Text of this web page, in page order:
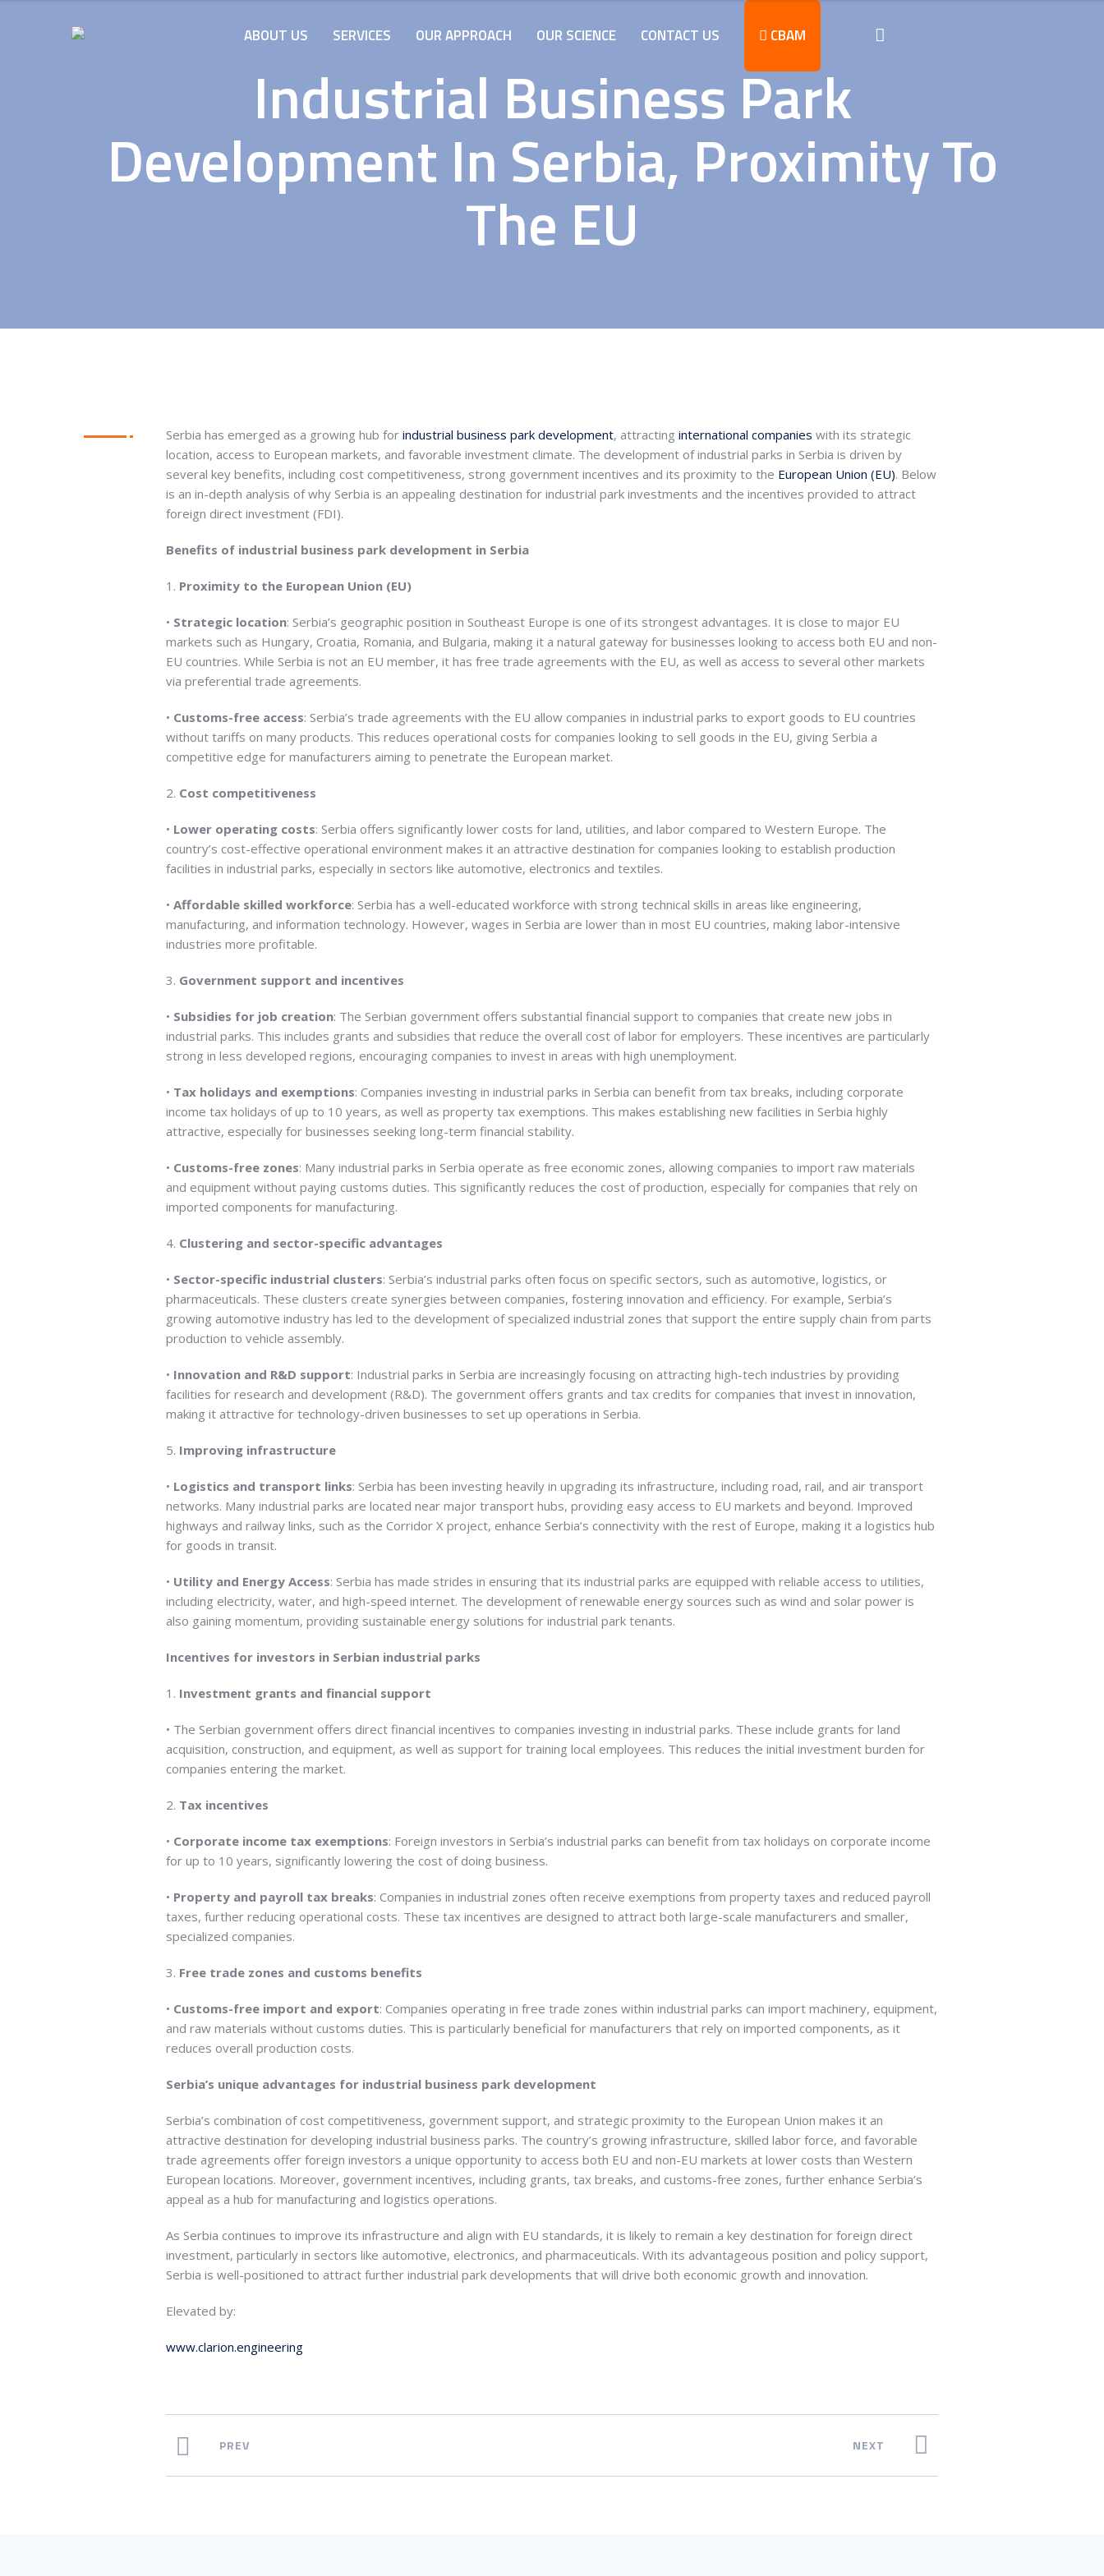
ABOUT US SERVICES OUR APPROACH OUR SCIENCE CONTACT US CBAM
Industrial Business Park
Development In Serbia, Proximity To
The EU
Serbia has emerged as a growing hub for industrial business park development, attracting international companies with its strategic
location, access to European markets, and favorable investment climate. The development of industrial parks in Serbia is driven by
several key benefits, including cost competitiveness, strong government incentives and its proximity to the European Union (EU). Below
is an in-depth analysis of why Serbia is an appealing destination for industrial park investments and the incentives provided to attract
foreign direct investment (FDI).
Benefits of industrial business park development in Serbia
1. Proximity to the European Union (EU)
• Strategic location: Serbia’s geographic position in Southeast Europe is one of its strongest advantages. It is close to major EU
markets such as Hungary, Croatia, Romania, and Bulgaria, making it a natural gateway for businesses looking to access both EU and non-
EU countries. While Serbia is not an EU member, it has free trade agreements with the EU, as well as access to several other markets
via preferential trade agreements.
• Customs-free access: Serbia’s trade agreements with the EU allow companies in industrial parks to export goods to EU countries
without tariffs on many products. This reduces operational costs for companies looking to sell goods in the EU, giving Serbia a
competitive edge for manufacturers aiming to penetrate the European market.
2. Cost competitiveness
• Lower operating costs: Serbia offers significantly lower costs for land, utilities, and labor compared to Western Europe. The
country’s cost-effective operational environment makes it an attractive destination for companies looking to establish production
facilities in industrial parks, especially in sectors like automotive, electronics and textiles.
• Affordable skilled workforce: Serbia has a well-educated workforce with strong technical skills in areas like engineering,
manufacturing, and information technology. However, wages in Serbia are lower than in most EU countries, making labor-intensive
industries more profitable.
3. Government support and incentives
• Subsidies for job creation: The Serbian government offers substantial financial support to companies that create new jobs in
industrial parks. This includes grants and subsidies that reduce the overall cost of labor for employers. These incentives are particularly
strong in less developed regions, encouraging companies to invest in areas with high unemployment.
• Tax holidays and exemptions: Companies investing in industrial parks in Serbia can benefit from tax breaks, including corporate
income tax holidays of up to 10 years, as well as property tax exemptions. This makes establishing new facilities in Serbia highly
attractive, especially for businesses seeking long-term financial stability.
• Customs-free zones: Many industrial parks in Serbia operate as free economic zones, allowing companies to import raw materials
and equipment without paying customs duties. This significantly reduces the cost of production, especially for companies that rely on
imported components for manufacturing.
4. Clustering and sector-specific advantages
• Sector-specific industrial clusters: Serbia’s industrial parks often focus on specific sectors, such as automotive, logistics, or
pharmaceuticals. These clusters create synergies between companies, fostering innovation and efficiency. For example, Serbia’s
growing automotive industry has led to the development of specialized industrial zones that support the entire supply chain from parts
production to vehicle assembly.
• Innovation and R&D support: Industrial parks in Serbia are increasingly focusing on attracting high-tech industries by providing
facilities for research and development (R&D). The government offers grants and tax credits for companies that invest in innovation,
making it attractive for technology-driven businesses to set up operations in Serbia.
5. Improving infrastructure
• Logistics and transport links: Serbia has been investing heavily in upgrading its infrastructure, including road, rail, and air transport
networks. Many industrial parks are located near major transport hubs, providing easy access to EU markets and beyond. Improved
highways and railway links, such as the Corridor X project, enhance Serbia’s connectivity with the rest of Europe, making it a logistics hub
for goods in transit.
• Utility and Energy Access: Serbia has made strides in ensuring that its industrial parks are equipped with reliable access to utilities,
including electricity, water, and high-speed internet. The development of renewable energy sources such as wind and solar power is
also gaining momentum, providing sustainable energy solutions for industrial park tenants.
Incentives for investors in Serbian industrial parks
1. Investment grants and financial support
• The Serbian government offers direct financial incentives to companies investing in industrial parks. These include grants for land
acquisition, construction, and equipment, as well as support for training local employees. This reduces the initial investment burden for
companies entering the market.
2. Tax incentives
• Corporate income tax exemptions: Foreign investors in Serbia’s industrial parks can benefit from tax holidays on corporate income
for up to 10 years, significantly lowering the cost of doing business.
• Property and payroll tax breaks: Companies in industrial zones often receive exemptions from property taxes and reduced payroll
taxes, further reducing operational costs. These tax incentives are designed to attract both large-scale manufacturers and smaller,
specialized companies.
3. Free trade zones and customs benefits
• Customs-free import and export: Companies operating in free trade zones within industrial parks can import machinery, equipment,
and raw materials without customs duties. This is particularly beneficial for manufacturers that rely on imported components, as it
reduces overall production costs.
Serbia’s unique advantages for industrial business park development
Serbia’s combination of cost competitiveness, government support, and strategic proximity to the European Union makes it an
attractive destination for developing industrial business parks. The country’s growing infrastructure, skilled labor force, and favorable
trade agreements offer foreign investors a unique opportunity to access both EU and non-EU markets at lower costs than Western
European locations. Moreover, government incentives, including grants, tax breaks, and customs-free zones, further enhance Serbia’s
appeal as a hub for manufacturing and logistics operations.
As Serbia continues to improve its infrastructure and align with EU standards, it is likely to remain a key destination for foreign direct
investment, particularly in sectors like automotive, electronics, and pharmaceuticals. With its advantageous position and policy support,
Serbia is well-positioned to attract further industrial park developments that will drive both economic growth and innovation.
Elevated by:
www.clarion.engineering
PREV NEXT